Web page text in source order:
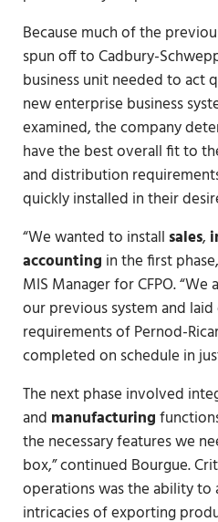
Because much of the
spun off to Cadbury-
business unit needed to act
new enterprise business
examined, the company
have the best overall fit to
and distribution
quickly installed in their
“We wanted to install sales,
accounting in the first
MIS Manager for CFPO.
our previous system and
requirements of Pernod-
completed on schedule in
The next phase involved
and manufacturing
the necessary features we
box,” continued Bourgue.
operations was the ability to
intricacies of exporting